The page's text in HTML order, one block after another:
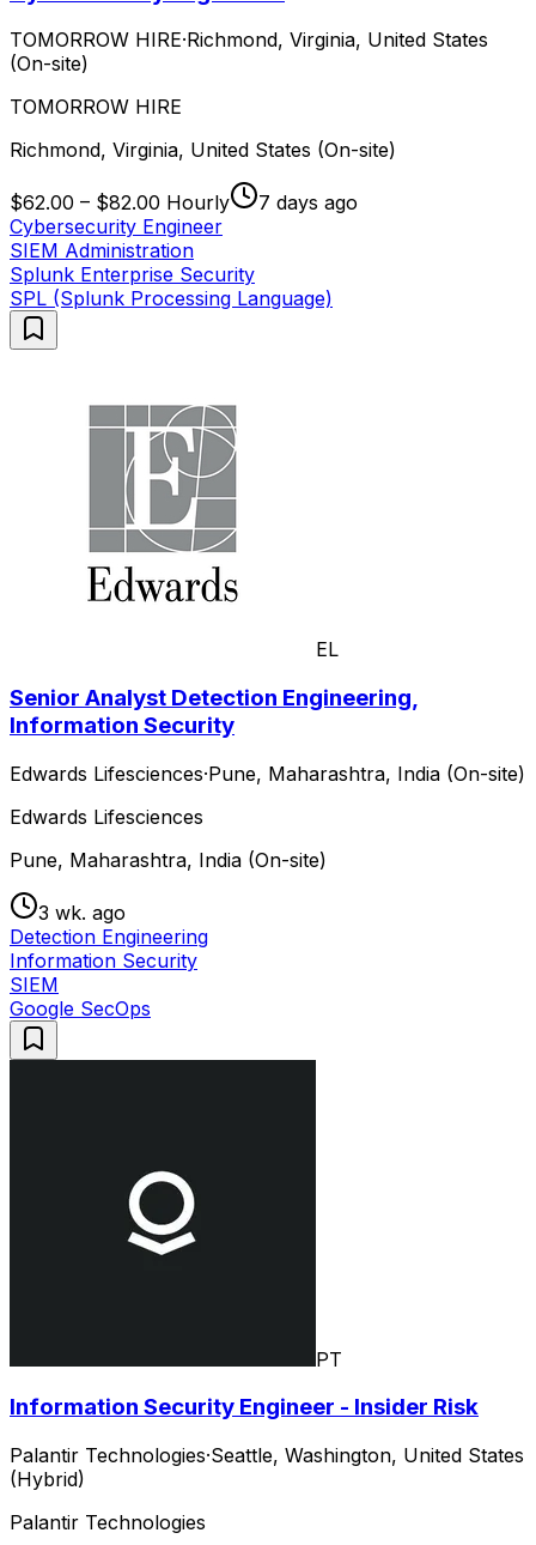
TOMORROW HIRE·Richmond, Virginia, United States
(On-site)
TOMORROW HIRE
Richmond, Virginia, United States (On-site)
$62.00 – $82.00 Hourly
7 days ago
Cybersecurity Engineer
SIEM Administration
Splunk Enterprise Security
SPL (Splunk Processing Language)
EL
Senior Analyst Detection Engineering,
Information Security
Edwards Lifesciences·Pune, Maharashtra, India (On-site)
Edwards Lifesciences
Pune, Maharashtra, India (On-site)
3 wk. ago
Detection Engineering
Information Security
SIEM
Google SecOps
PT
Information Security Engineer - Insider Risk
Palantir Technologies·Seattle, Washington, United States
(Hybrid)
Palantir Technologies